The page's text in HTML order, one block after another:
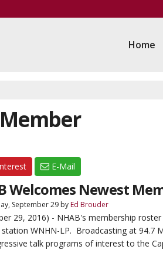
Home
E-Mail
Welcomes Newest
September 29byEd Brouder
29, 2016) - NHAB's membership
WNHN-LP. Broadcasting at 94.7
talk programs of interest to the